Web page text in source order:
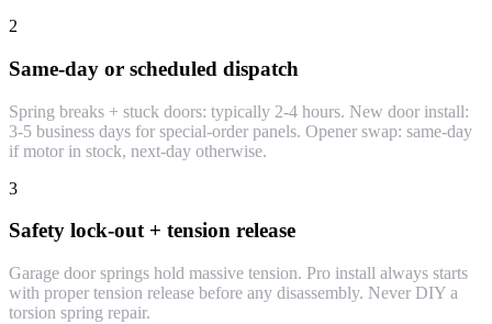
2
Same-day or scheduled dispatch
Spring breaks + stuck doors: typically 2-4 hours. New door install:
3-5 business days for special-order panels. Opener swap: same-day
if motor in stock, next-day otherwise.
3
Safety lock-out + tension release
Garage door springs hold massive tension. Pro install always starts
with proper tension release before any disassembly. Never DIY a
torsion spring repair.